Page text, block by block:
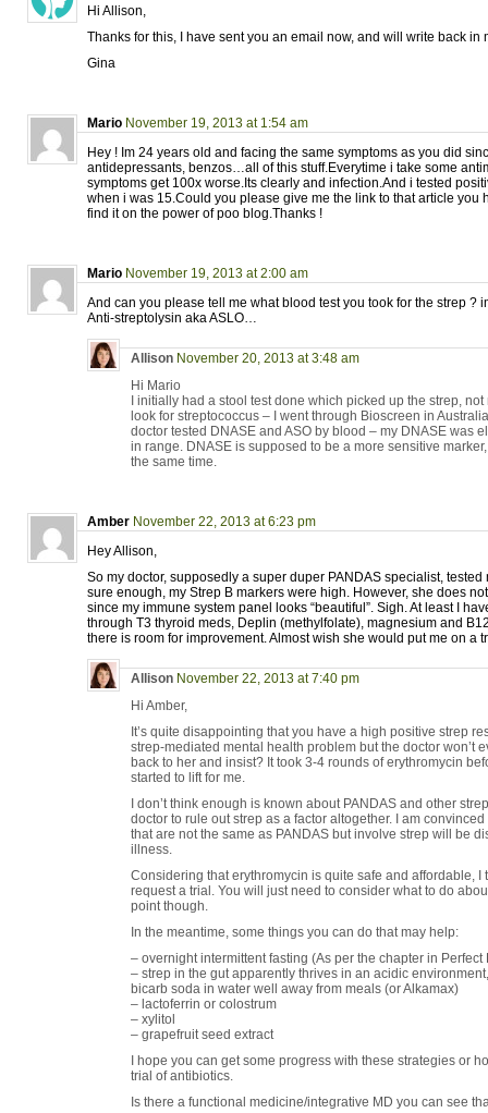
Hi Allison,
Thanks for this, I have sent you an email now, and will write back in
Gina
Mario November 19, 2013 at 1:54 am
Hey ! Im 24 years old and facing the same symptoms as you did
antidepressants, benzos…all of this stuff.Everytime i take some
symptoms get 100x worse.Its clearly and infection.And i tested
when i was 15.Could you please give me the link to that article you
find it on the power of poo blog.Thanks !
Mario November 19, 2013 at 2:00 am
And can you please tell me what blood test you took for the strep ?
Anti-streptolysin aka ASLO…
Allison November 20, 2013 at 3:48 am
Hi Mario
I initially had a stool test done which picked up the strep,
look for streptococcus – I went through Bioscreen in
doctor tested DNASE and ASO by blood – my DNASE was
in range. DNASE is supposed to be a more sensitive
the same time.
Amber November 22, 2013 at 6:23 pm
Hey Allison,
So my doctor, supposedly a super duper PANDAS specialist, tested
sure enough, my Strep B markers were high. However, she does
since my immune system panel looks “beautiful”. Sigh. At least I
through T3 thyroid meds, Deplin (methylfolate), magnesium and
there is room for improvement. Almost wish she would put me on a
Allison November 22, 2013 at 7:40 pm
Hi Amber,
It’s quite disappointing that you have a high positive strep
strep-mediated mental health problem but the doctor won’t
back to her and insist? It took 3-4 rounds of erythromycin
started to lift for me.
I don’t think enough is known about PANDAS and other
doctor to rule out strep as a factor altogether. I am
that are not the same as PANDAS but involve strep will be
illness.
Considering that erythromycin is quite safe and affordable,
request a trial. You will just need to consider what to do
point though.
In the meantime, some things you can do that may help:
– overnight intermittent fasting (As per the chapter in Perfect
– strep in the gut apparently thrives in an acidic
bicarb soda in water well away from meals (or Alkamax)
– lactoferrin or colostrum
– xylitol
– grapefruit seed extract
I hope you can get some progress with these strategies or
trial of antibiotics.
Is there a functional medicine/integrative MD you can see